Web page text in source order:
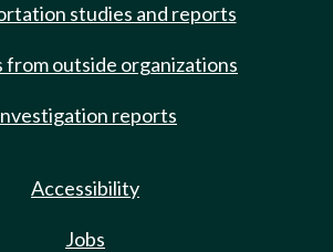
studies and reports
from outside organizations
reports
Accessibility
Jobs